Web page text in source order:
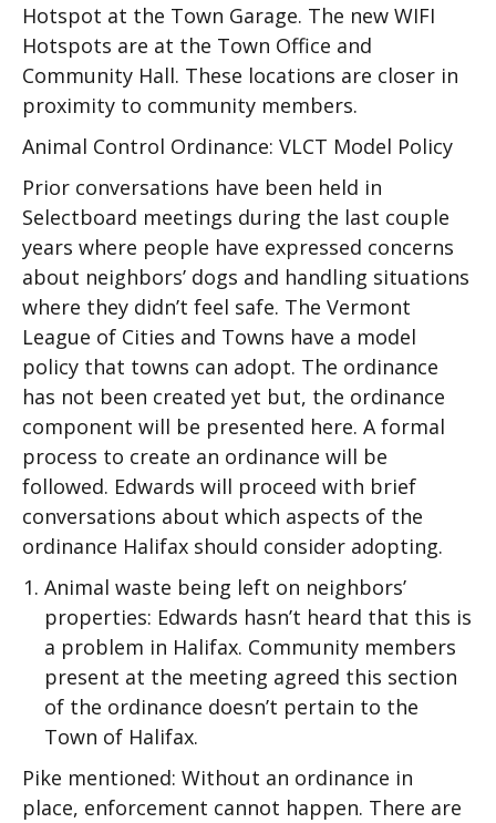
Hotspot at the Town Garage. The new WIFI
Hotspots are at the Town Office and
Community Hall. These locations are closer in
proximity to community members.
Animal Control Ordinance: VLCT Model Policy
Prior conversations have been held in
Selectboard meetings during the last couple
years where people have expressed concerns
about neighbors’ dogs and handling situations
where they didn’t feel safe. The Vermont
League of Cities and Towns have a model
policy that towns can adopt. The ordinance
has not been created yet but, the ordinance
component will be presented here. A formal
process to create an ordinance will be
followed. Edwards will proceed with brief
conversations about which aspects of the
ordinance Halifax should consider adopting.
Animal waste being left on neighbors’
properties: Edwards hasn’t heard that this is
a problem in Halifax. Community members
present at the meeting agreed this section
of the ordinance doesn’t pertain to the
Town of Halifax.
Pike mentioned: Without an ordinance in
place, enforcement cannot happen. There are